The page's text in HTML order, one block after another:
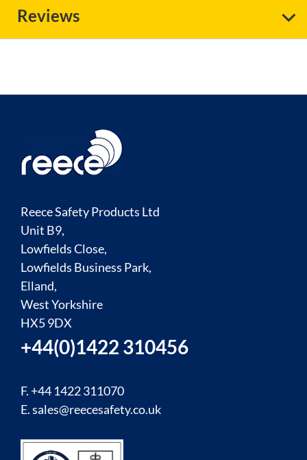
Reviews
Reece Safety Products Ltd
Unit B9,
Lowfields Close,
Lowfields Business Park,
Elland,
West Yorkshire
HX5 9DX
+44(0)1422 310456
F. +44 1422 311070
E.sales@reecesafety.co.uk